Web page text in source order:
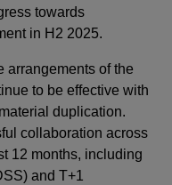
towards
in H2 2025.
arrangements of the
to be effective with
duplication.
collaboration across
12 months, including
and T+1